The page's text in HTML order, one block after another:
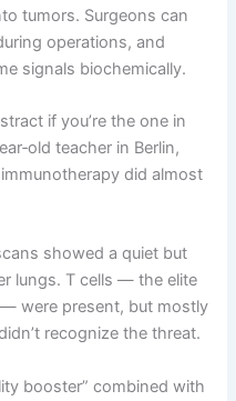
tumors. Surgeons can
operations, and
signals biochemically.
if you’re the one in
teacher in Berlin,
did almost
showed a quiet but
lungs. T cells — the elite
were present, but mostly
recognize the threat.
booster” combined with